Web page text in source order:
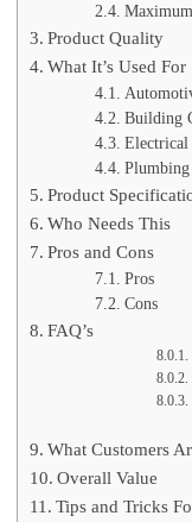
Product Quality
What It’s Used For
Building
Electrical
Plumbing
Product
Who Needs This
Pros and Cons
Pros
Cons
FAQ’s
What Customers
Overall Value
Tips and Tricks